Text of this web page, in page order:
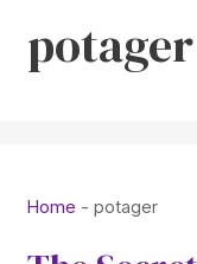
potager
Home - potager